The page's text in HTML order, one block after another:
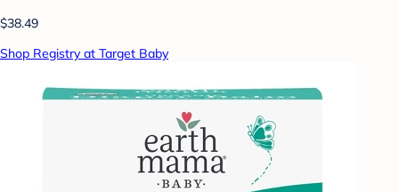
$38.49
Shop Registry at Target Baby